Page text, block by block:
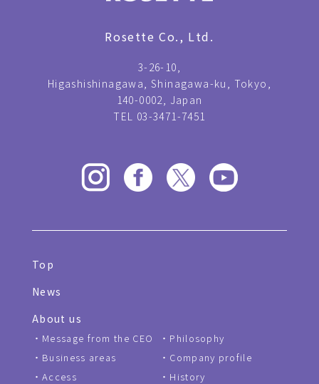
Rosette Co., Ltd.
3-26-10,
Higashishinagawa, Shinagawa-ku, Tokyo,
140-0002, Japan
TEL 03-3471-7451
Top
News
About us
Message from the CEO
Philosophy
Business areas
Company profile
Access
History